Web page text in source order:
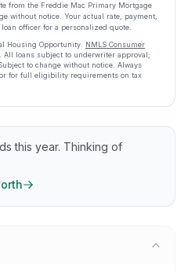
from the Freddie Mac Primary Mortgage
without notice. Your actual rate, payment,
officer for a personalized quote.
Housing Opportunity. NMLS Consumer
All loans subject to underwriter approval;
to change without notice. Always
for full eligibility requirements on tax
this year. Thinking of